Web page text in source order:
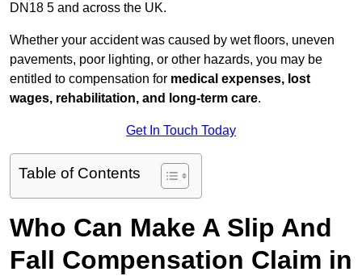
DN18 5 and across the UK.
Whether your accident was caused by wet floors, uneven
pavements, poor lighting, or other hazards, you may be
entitled to compensation for medical expenses, lost
wages, rehabilitation, and long-term care.
Get In Touch Today
Table of Contents
Who Can Make A Slip And
Fall Compensation Claim in